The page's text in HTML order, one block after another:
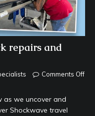
repairs and
Comments Off
as we uncover and
Shockwave travel